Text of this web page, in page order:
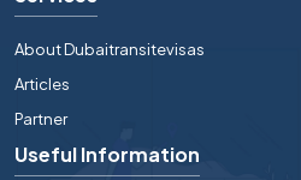
About Dubaitransitevisas
Articles
Partner
Useful Information